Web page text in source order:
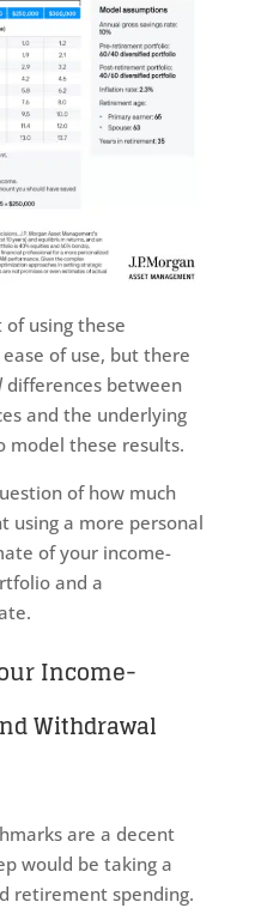
using these
of use, but there
differences between
and the underlying
model these results.
of how much
using a more personal
of your income-
and a
Income-
Withdrawal
are a decent
would be taking a
retirement spending.